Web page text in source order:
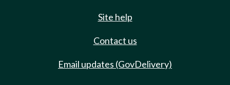
Site help
Contact us
Email updates (GovDelivery)